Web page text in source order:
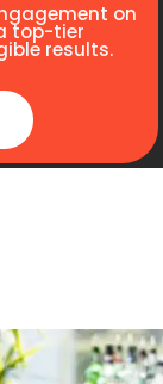
on
top-tier
results.